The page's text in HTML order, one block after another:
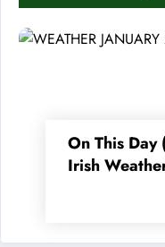
On This Day
Irish